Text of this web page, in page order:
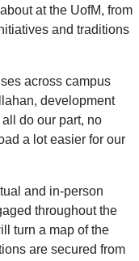
at the UofM, from
and traditions
across campus
development
do our part, no
a lot easier for our
and in-person
throughout the
turn a map of the
are secured from